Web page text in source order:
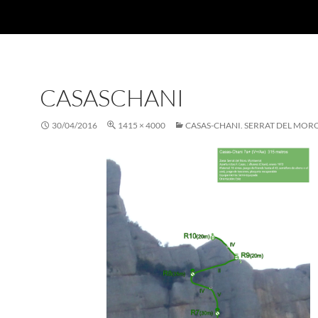
CASASCHANI
30/04/2016 1415 × 4000 CASAS-CHANI. SERRAT DEL